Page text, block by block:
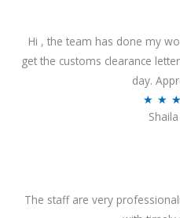
Hi , the team has done my
get the customs clearance
day.
★ ★ ★
The staff are very